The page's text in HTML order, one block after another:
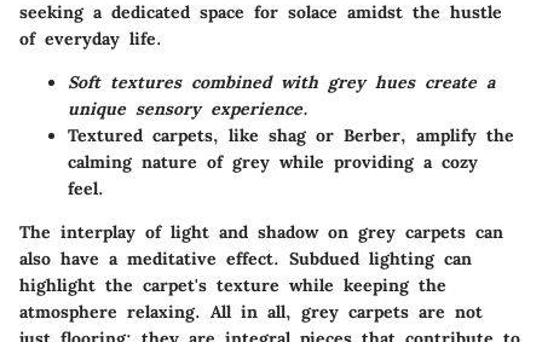
seeking a dedicated space for solace amidst the hustle
of everyday life.
Soft textures combined with grey hues create a
unique sensory experience.
Textured carpets, like shag or Berber, amplify the
calming nature of grey while providing a cozy
feel.
The interplay of light and shadow on grey carpets can
also have a meditative effect. Subdued lighting can
highlight the carpet's texture while keeping the
atmosphere relaxing. All in all, grey carpets are not